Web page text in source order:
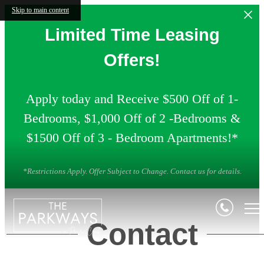
Skip to main content
Limited Time Leasing
Offers!
Apply today and Receive $500 Off of 1-
Bedrooms, $1,000 Off of 2 -Bedrooms &
$1500 Off of 3 - Bedroom Apartments!*
*Restrictions Apply. Offer Subject to Change. Contact us for details.
Contact